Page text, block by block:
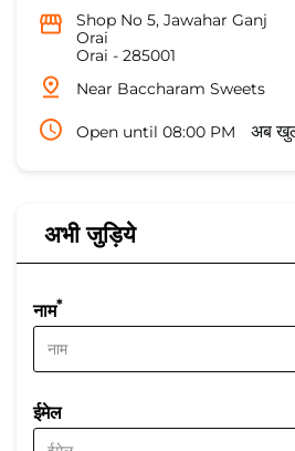
Shop No 5, Jawahar Ganj
Orai
Orai - 285001
Near Baccharam Sweets
Open until 08:00 PM अब
अभी जुड़िये
नाम*
ईमेल